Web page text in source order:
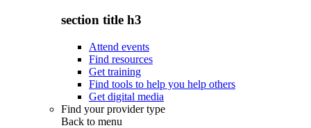
section title h3
Attend events
Find resources
Get training
Find tools to help you help others
Get digital media
Find your provider type
Back to menu